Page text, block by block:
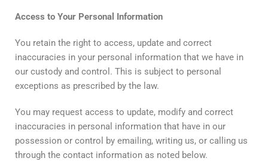
Access to Your Personal Information
You retain the right to access, update and correct
inaccuracies in your personal information that we have in
our custody and control. This is subject to personal
exceptions as prescribed by the law.
You may request access to update, modify and correct
inaccuracies in personal information that have in our
possession or control by emailing, writing us, or calling us
through the contact information as noted below.